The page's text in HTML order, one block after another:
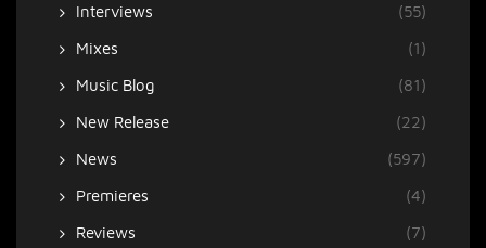
Interviews
(55)
Mixes
(1)
Music Blog
(81)
New Release
(22)
News
(597)
Premieres
(4)
Reviews
(7)